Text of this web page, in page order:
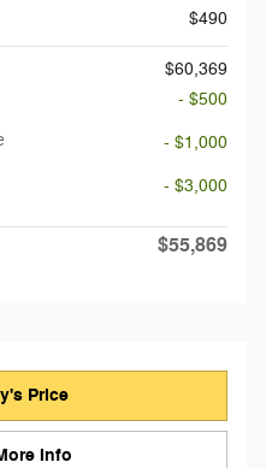
$490
$60,369
- $500
- $1,000
- $3,000
$55,869
Price
Info